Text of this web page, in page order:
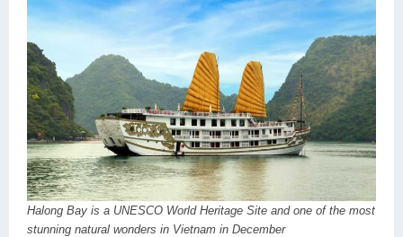
Halong Bay is a UNESCO World Heritage Site and one of the most
stunning natural wonders in Vietnam in December